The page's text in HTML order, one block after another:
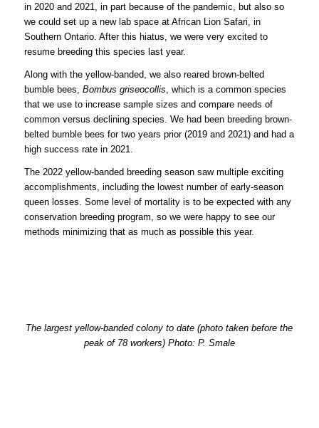
in 2020 and 2021, in part because of the pandemic, but also so
we could set up a new lab space at African Lion Safari, in
Southern Ontario. After this hiatus, we were very excited to
resume breeding this species last year.
Along with the yellow-banded, we also reared brown-belted
bumble bees, Bombus griseocollis, which is a common species
that we use to increase sample sizes and compare needs of
common versus declining species. We had been breeding brown-
belted bumble bees for two years prior (2019 and 2021) and had a
high success rate in 2021.
The 2022 yellow-banded breeding season saw multiple exciting
accomplishments, including the lowest number of early-season
queen losses. Some level of mortality is to be expected with any
conservation breeding program, so we were happy to see our
methods minimizing that as much as possible this year.
The largest yellow-banded colony to date (photo taken before the
peak of 78 workers) Photo: P. Smale